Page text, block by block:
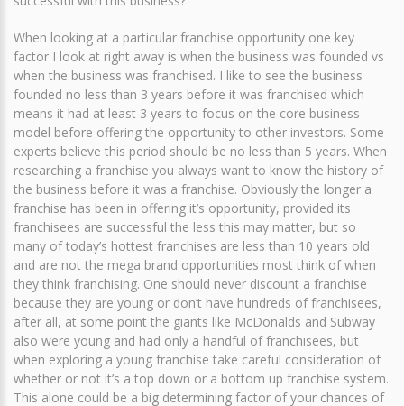
When looking at a particular franchise opportunity one key
factor I look at right away is when the business was founded vs
when the business was franchised. I like to see the business
founded no less than 3 years before it was franchised which
means it had at least 3 years to focus on the core business
model before offering the opportunity to other investors. Some
experts believe this period should be no less than 5 years. When
researching a franchise you always want to know the history of
the business before it was a franchise. Obviously the longer a
franchise has been in offering it’s opportunity, provided its
franchisees are successful the less this may matter, but so
many of today’s hottest franchises are less than 10 years old
and are not the mega brand opportunities most think of when
they think franchising. One should never discount a franchise
because they are young or don’t have hundreds of franchisees,
after all, at some point the giants like McDonalds and Subway
also were young and had only a handful of franchisees, but
when exploring a young franchise take careful consideration of
whether or not it’s a top down or a bottom up franchise system.
This alone could be a big determining factor of your chances of